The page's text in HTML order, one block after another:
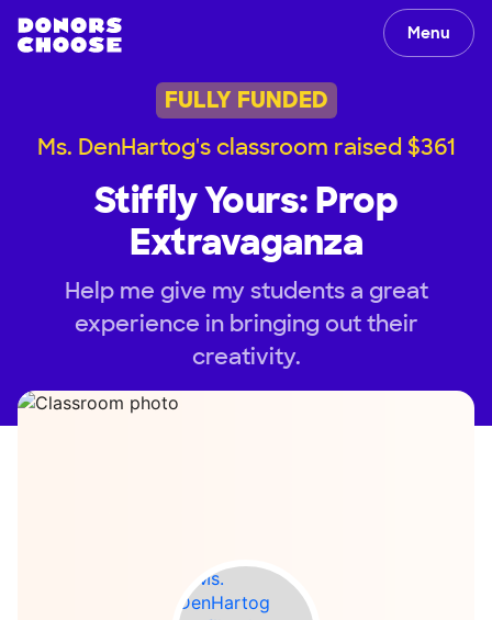
Menu
FULLY FUNDED
Ms. DenHartog's classroom raised $361
Stiffly Yours: Prop
Extravaganza
Help me give my students a great
experience in bringing out their
creativity.